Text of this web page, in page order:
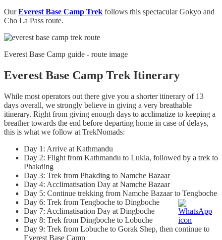
OurEverest Base Camp Trek follows this spectacular Gokyo and
Cho La Pass route.
Everest Base Camp guide - route image
Everest Base Camp Trek Itinerary
While most operators out there give you a shorter itinerary of 13
days overall, we strongly believe in giving a very breathable
itinerary. Right from giving enough days to acclimatize to keeping a
breather towards the end before departing home in case of delays,
this is what we follow at TrekNomads:
Day 1: Arrive at Kathmandu
Day 2: Flight from Kathmandu to Lukla, followed by a trek to
Phakding
Day 3: Trek from Phakding to Namche Bazaar
Day 4: Acclimatisation Day at Namche Bazaar
Day 5: Continue trekking from Namche Bazaar to Tengboche
Day 6: Trek from Tengboche to Dingboche
Day 7: Acclimatisation Day at Dingboche
Day 8: Trek from Dingboche to Lobuche
Day 9: Trek from Lobuche to Gorak Shep, then continue to
Everest Base Camp